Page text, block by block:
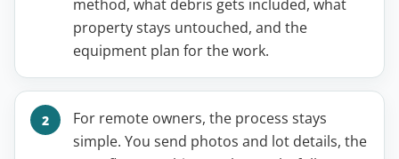
method, what debris gets included, what
property stays untouched, and the
equipment plan for the work.
For remote owners, the process stays
simple. You send photos and lot details, the